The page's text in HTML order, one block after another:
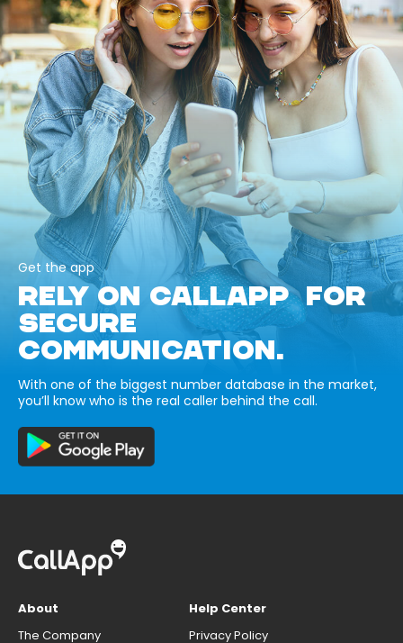
Get the app
RELY ON CALLAPP FOR
SECURE
COMMUNICATION.
With one of the biggest number database in the market,
you’ll know who is the real caller behind the call.
About
The Company
Help Center
Privacy Policy